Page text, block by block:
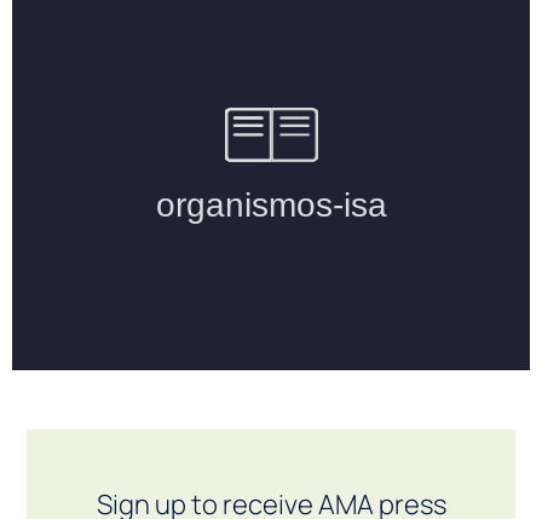
Sign up to receive AMA press